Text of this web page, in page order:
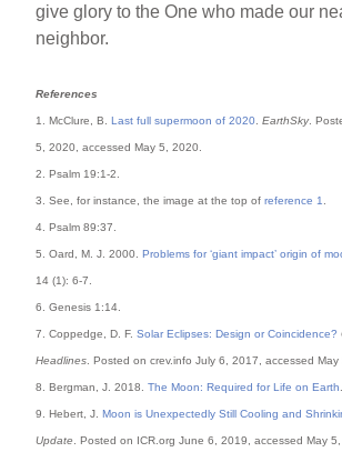
give glory to the One who made our
neighbor.
References
1. McClure, B.Last full supermoon of 2020 .EarthSky.
5, 2020, accessed May 5, 2020.
2. Psalm 19:1-2.
3. See, for instance, the image at the top ofreference 1
4. Psalm 89:37.
5. Oard, M. J. 2000.Problems for ‘giant impact’ origin of
14 (1): 6-7.
6. Genesis 1:14.
7. Coppedge, D. F.Solar Eclipses: Design or Coincidence?
Headlines . Posted on crev.info July 6, 2017, accessed May
8. Bergman, J. 2018.The Moon: Required for Life on Earth
9. Hebert, J.Moon is Unexpectedly Still Cooling and
Update . Posted on ICR.org June 6, 2019, accessed May 5,